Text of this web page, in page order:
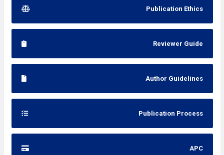
Publication Ethics
Reviewer Guide
Author Guidelines
Publication Process
APC